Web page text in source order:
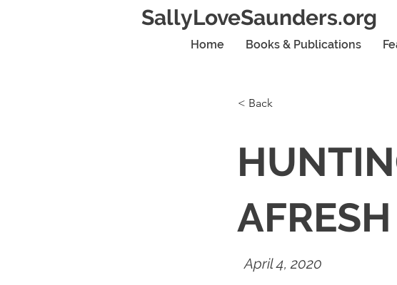
SallyLoveSaunders.org
Home Books & Publications
< Back
AFRESH
April 4, 2020